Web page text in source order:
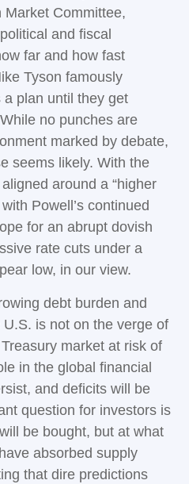
Committee,
and fiscal
far and how fast
Tyson famously
a plan until they get
no punches are
marked by debate,
seems likely. With the
around a “higher
Powell’s continued
for an abrupt dovish
rate cuts under a
low, in our view.
debt burden and
is not on the verge of
market at risk of
in the global financial
and deficits will be
question for investors is
be bought, but at what
absorbed supply
that dire predictions